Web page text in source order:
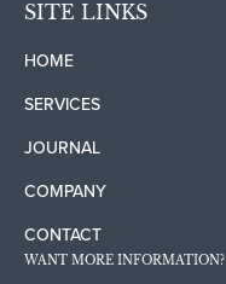
SITE LINKS
HOME
SERVICES
JOURNAL
COMPANY
CONTACT
WANT MORE INFORMATION?